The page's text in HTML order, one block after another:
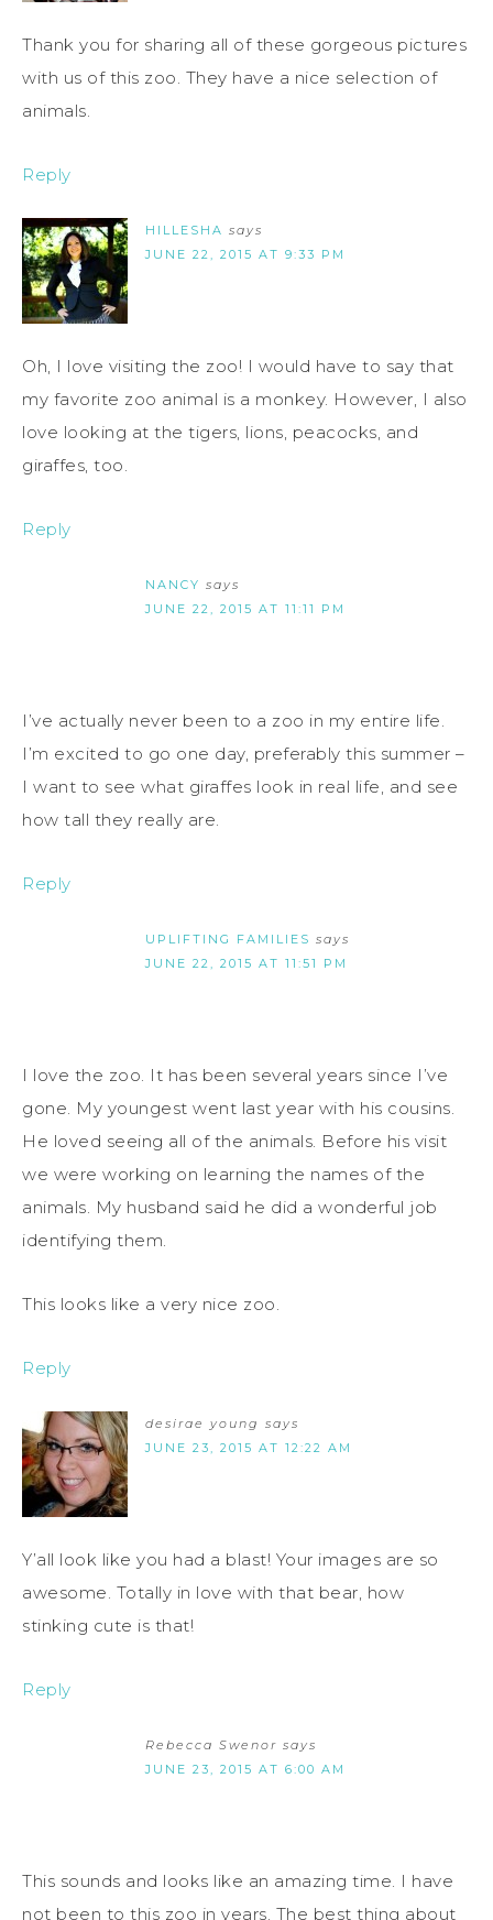
Thank you for sharing all of these gorgeous pictures
with us of this zoo. They have a nice selection of
animals.
Reply
HILLESHA says
JUNE 22, 2015 AT 9:33 PM
Oh, I love visiting the zoo! I would have to say that
my favorite zoo animal is a monkey. However, I also
love looking at the tigers, lions, peacocks, and
giraffes, too.
Reply
NANCY says
JUNE 22, 2015 AT 11:11 PM
I’ve actually never been to a zoo in my entire life.
I’m excited to go one day, preferably this summer –
I want to see what giraffes look in real life, and see
how tall they really are.
Reply
UPLIFTING FAMILIES says
JUNE 22, 2015 AT 11:51 PM
I love the zoo. It has been several years since I’ve
gone. My youngest went last year with his cousins.
He loved seeing all of the animals. Before his visit
we were working on learning the names of the
animals. My husband said he did a wonderful job
identifying them.
This looks like a very nice zoo.
Reply
desirae young says
JUNE 23, 2015 AT 12:22 AM
Y’all look like you had a blast! Your images are so
awesome. Totally in love with that bear, how
stinking cute is that!
Reply
Rebecca Swenor says
JUNE 23, 2015 AT 6:00 AM
This sounds and looks like an amazing time. I have
not been to this zoo in years. The best thing about